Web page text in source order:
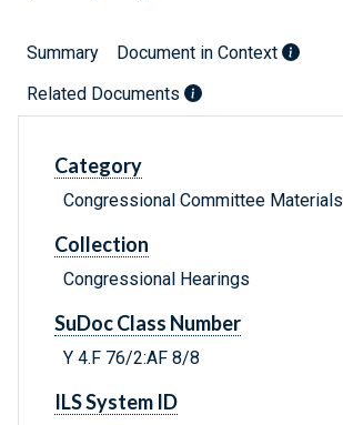
Summary
Document in Context
Related Documents
Category
Congressional Committee Materials
Collection
Congressional Hearings
SuDoc Class Number
Y 4.F 76/2:AF 8/8
ILS System ID